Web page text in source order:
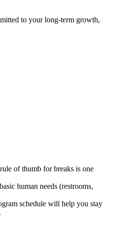
to your long-term growth,
of thumb for breaks is one
human needs (restrooms,
schedule will help you stay